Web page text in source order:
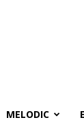
MELODIC